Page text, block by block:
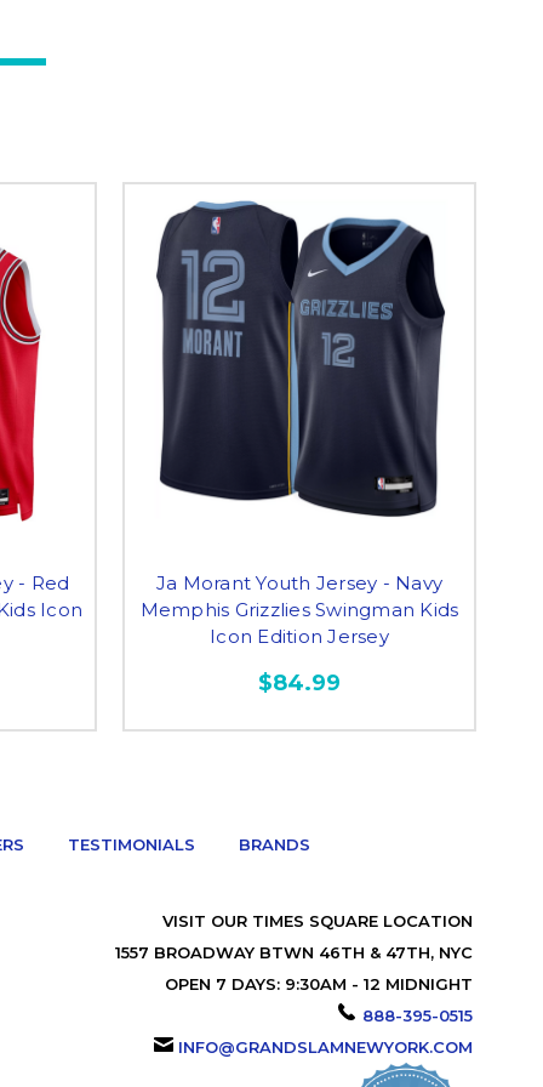
- Red
Icon
Ja Morant Youth Jersey - Navy
Memphis Grizzlies Swingman Kids
Icon Edition Jersey
$84.99
TESTIMONIALS BRANDS
VISIT OUR TIMES SQUARE LOCATION
1557 BROADWAY BTWN 46TH & 47TH, NYC
OPEN 7 DAYS: 9:30AM - 12 MIDNIGHT
888-395-0515
INFO@GRANDSLAMNEWYORK.COM